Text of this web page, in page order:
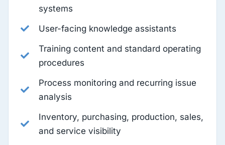
systems
User-facing knowledge assistants
Training content and standard operating
procedures
Process monitoring and recurring issue
analysis
Inventory, purchasing, production, sales,
and service visibility